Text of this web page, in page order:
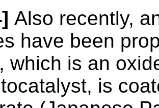
Also recently,
have been
which is an
is